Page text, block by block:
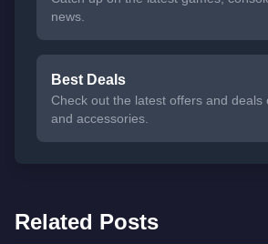
news.
Best Deals
Check out the latest offers and deals
and accessories.
Related Posts